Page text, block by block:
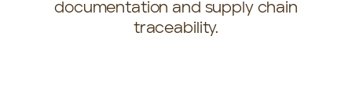
documentation and supply chain
traceability.